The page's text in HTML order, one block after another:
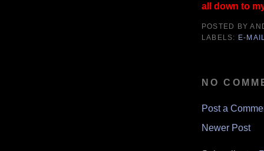
all down to
POSTED BY
LABELS: E-
NO
Post a
Newer Post